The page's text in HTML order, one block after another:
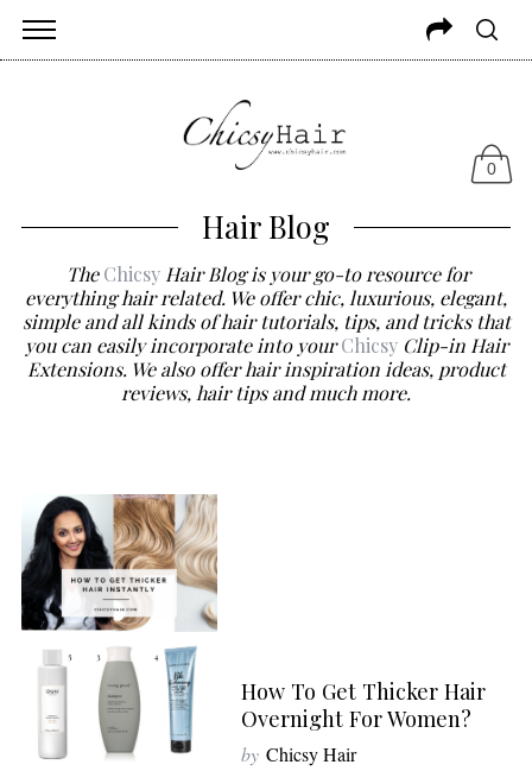
Hair Blog
TheChicsy Hair Blog is your go-to resource for
everything hair related. We offer chic, luxurious, elegant,
simple and all kinds of hair tutorials, tips, and tricks that
you can easily incorporate into yourChicsyClip-in Hair
Extensions. We also offer hair inspiration ideas, product
reviews, hair tips and much more.
How To Get Thicker Hair
Overnight For Women?
by Chicsy Hair
0